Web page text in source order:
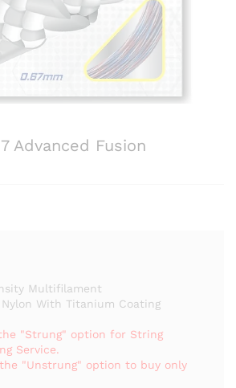
Advanced Fusion
Multifilament
Nylon With Titanium Coating
"Strung" option for String
Service.
"Unstrung" option to buy only